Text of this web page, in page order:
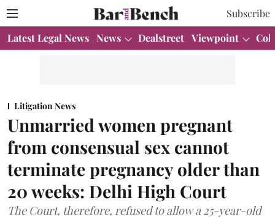
Subscribe
Latest Legal News News Dealstreet Viewpoint
Litigation News
Unmarried women pregnant
from consensual sex cannot
terminate pregnancy older than
20 weeks: Delhi High Court
The Court, therefore, refused to allow a 25-year-old